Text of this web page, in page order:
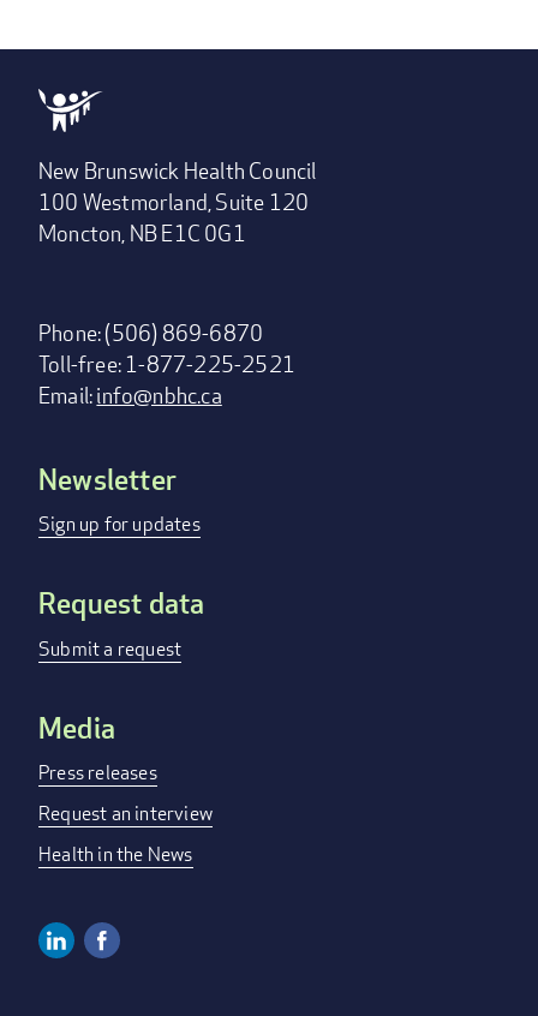
New Brunswick Health Council
100 Westmorland, Suite 120
Moncton, NB E1C 0G1
Phone: (506) 869-6870
Toll-free: 1-877-225-2521
Email:info@nbhc.ca
Footer
menu
Newsletter
Sign up for updates
Request data
Submit a request
Media
Press releases
Request an interview
Health in the News
Linkedin